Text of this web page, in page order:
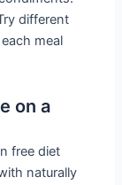
different
meal
on a
free diet
naturally